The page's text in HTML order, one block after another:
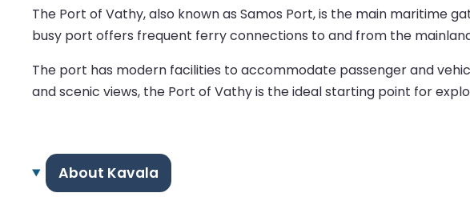
The Port of Vathy, also known as Samos Port, is the main maritime
busy port offers frequent ferry connections to and from the
The port has modern facilities to accommodate passenger and
and scenic views, the Port of Vathy is the ideal starting point for
About Kavala